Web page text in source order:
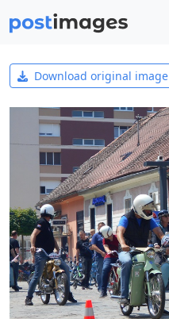
Download original image